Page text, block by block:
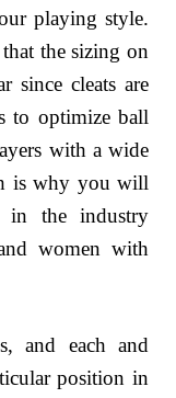
playing style.
the sizing on
since cleats are
to optimize ball
with a wide
is why you will
in the industry
women with
and each and
position in